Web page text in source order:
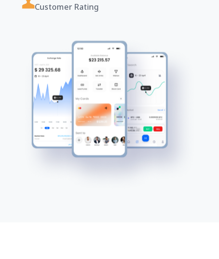
Customer Rating